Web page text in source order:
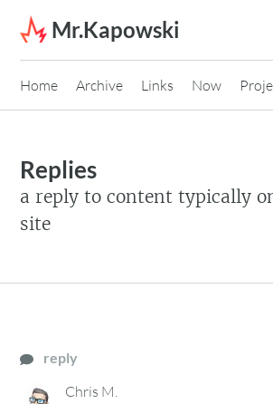
Skip to content
Mr.Kapowski
Home Archive Links Now
Replies
a reply to content typically
site
reply
Chris M.